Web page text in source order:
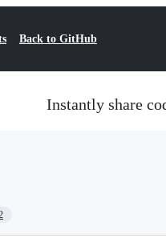
Back to GitHub
Instantly share